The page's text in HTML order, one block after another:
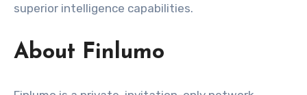
superior intelligence capabilities.
About Finlumo